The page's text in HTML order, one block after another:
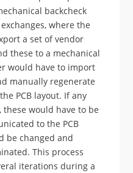
backcheck
where the
a set of vendor
these to a mechanical
would have to import
manually regenerate
PCB layout. If any
would have to be
to the PCB
be changed and
This process
iterations during a